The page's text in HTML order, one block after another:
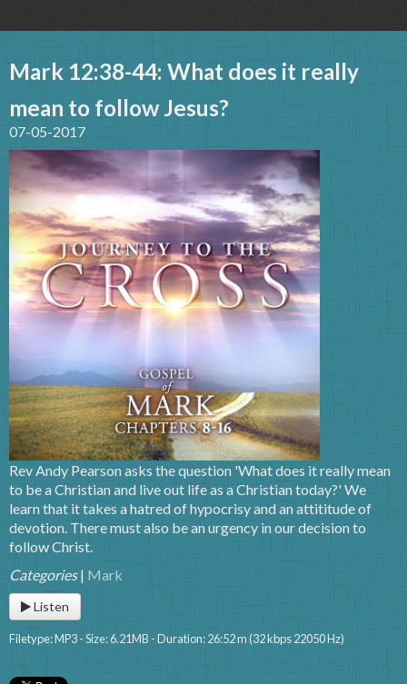
Mark 12:38-44: What does it really
mean to follow Jesus?
07-05-2017
Rev Andy Pearson asks the question 'What does it really mean
to be a Christian and live out life as a Christian today?' We
learn that it takes a hatred of hypocrisy and an attititude of
devotion. There must also be an urgency in our decision to
follow Christ.
Categories| Mark
Listen
Filetype: MP3 - Size: 6.21MB - Duration: 26:52 m (32 kbps 22050 Hz)